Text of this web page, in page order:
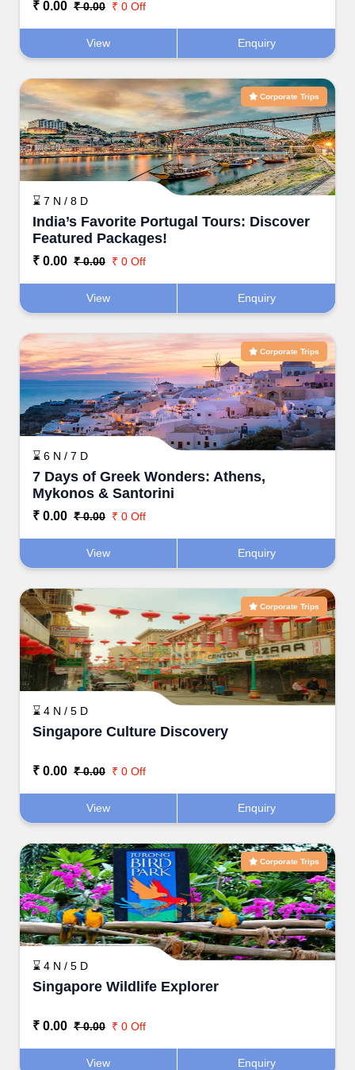
₹ 0.00 ₹ 0.00 ₹ 0 Off
View Enquiry
Corporate Trips
⌛ 7 N / 8 D
India’s Favorite Portugal Tours: Discover
Featured Packages!
₹ 0.00 ₹ 0.00 ₹ 0 Off
View Enquiry
Corporate Trips
⌛ 6 N / 7 D
7 Days of Greek Wonders: Athens,
Mykonos & Santorini
₹ 0.00 ₹ 0.00 ₹ 0 Off
View Enquiry
Corporate Trips
⌛ 4 N / 5 D
Singapore Culture Discovery
₹ 0.00 ₹ 0.00 ₹ 0 Off
View Enquiry
Corporate Trips
⌛ 4 N / 5 D
Singapore Wildlife Explorer
₹ 0.00 ₹ 0.00 ₹ 0 Off
View Enquiry